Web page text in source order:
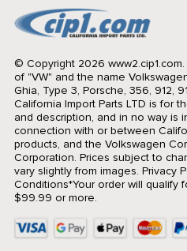
© Copyright 2026
of "VW" and the name
Ghia, Type 3, Porsche, 356, 912,
California Import Parts LTD is for
and description, and in no way is
connection with or between
products, and the Volkswagen
Corporation. Prices subject to
vary slightly from images. Privacy
Conditions*Your order will qualify
$99.99 or more.